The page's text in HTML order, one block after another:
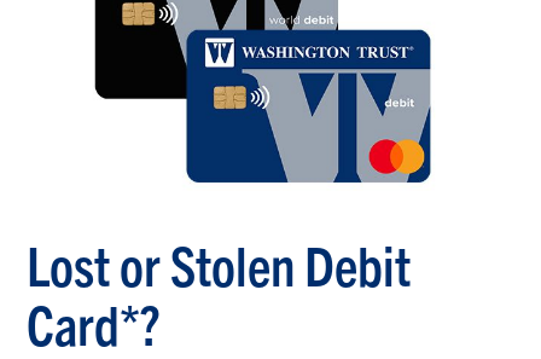
Lost or Stolen Debit
Card*?